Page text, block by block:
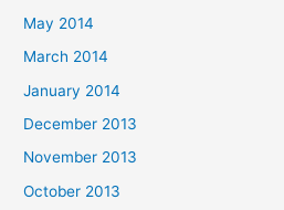
May 2014
March 2014
January 2014
December 2013
November 2013
October 2013